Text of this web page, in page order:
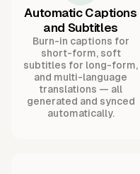
Automatic Captions
and Subtitles
Burn-in captions for
short-form, soft
subtitles for long-form,
and multi-language
translations — all
generated and synced
automatically.